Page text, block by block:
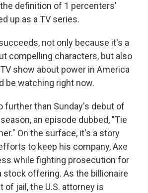
definition of 1 percenters'
up as a TV series.
not only because it's a
compelling characters, but also
show about power in America
be watching right now.
further than Sunday's debut of
an episode dubbed, "Tie
On the surface, it's a story
to keep his company, Axe
while fighting prosecution for
stock offering. As the billionaire
of jail, the U.S. attorney is